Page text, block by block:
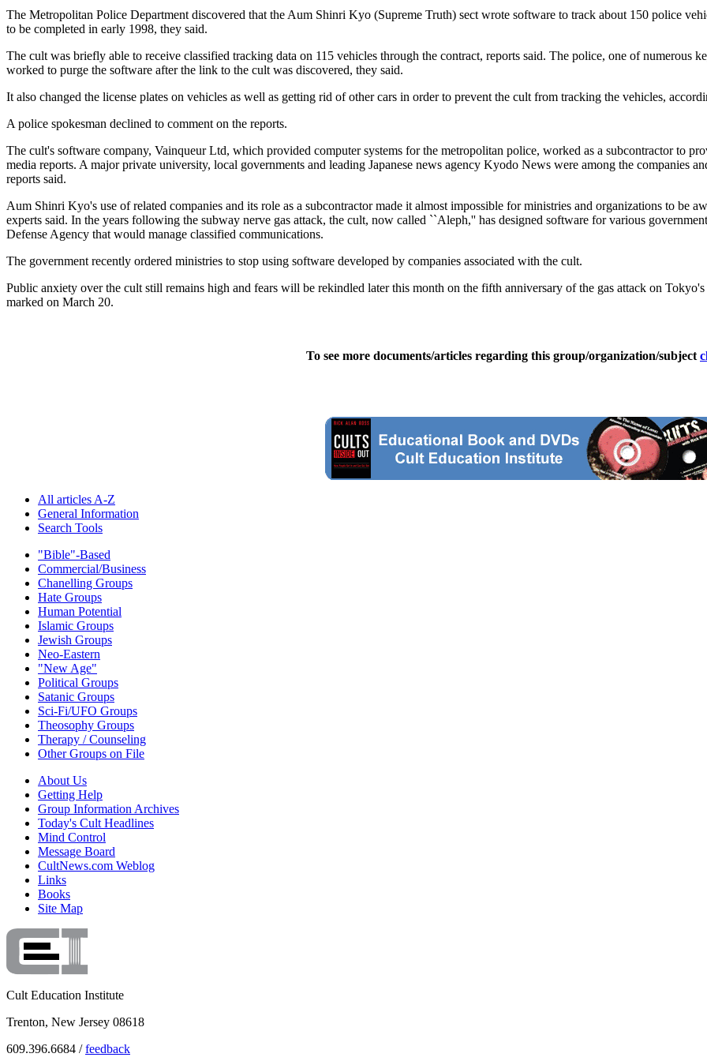
The Metropolitan Police Department discovered that the Aum Shinri Kyo (Supreme Truth) sect wrote software to track about 150 police
to be completed in early 1998, they said.
The cult was briefly able to receive classified tracking data on 115 vehicles through the contract, reports said. The police, one of numerous
worked to purge the software after the link to the cult was discovered, they said.
It also changed the license plates on vehicles as well as getting rid of other cars in order to prevent the cult from tracking the vehicles,
A police spokesman declined to comment on the reports.
The cult's software company, Vainqueur Ltd, which provided computer systems for the metropolitan police, worked as a subcontractor to
media reports. A major private university, local governments and leading Japanese news agency Kyodo News were among the companies
reports said.
Aum Shinri Kyo's use of related companies and its role as a subcontractor made it almost impossible for ministries and organizations to be
experts said. In the years following the subway nerve gas attack, the cult, now called ``Aleph,'' has designed software for various
Defense Agency that would manage classified communications.
The government recently ordered ministries to stop using software developed by companies associated with the cult.
Public anxiety over the cult still remains high and fears will be rekindled later this month on the fifth anniversary of the gas attack on
marked on March 20.
To see more documents/articles regarding this group/organization/subject
All articles A-Z
General Information
Search Tools
"Bible"-Based
Commercial/Business
Chanelling Groups
Hate Groups
Human Potential
Islamic Groups
Jewish Groups
Neo-Eastern
"New Age"
Political Groups
Satanic Groups
Sci-Fi/UFO Groups
Theosophy Groups
Therapy / Counseling
Other Groups on File
About Us
Getting Help
Group Information Archives
Today's Cult Headlines
Mind Control
Message Board
CultNews.com Weblog
Links
Books
Site Map
Cult Education Institute
Trenton, New Jersey 08618
609.396.6684 /feedback